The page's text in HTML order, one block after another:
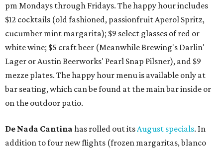
pm Mondays through Fridays. The happy hour includes
$12 cocktails (old fashioned, passionfruit Aperol Spritz,
cucumber mint margarita); $9 select glasses of red or
white wine; $5 craft beer (Meanwhile Brewing's Darlin'
Lager or Austin Beerworks' Pearl Snap Pilsner), and $9
mezze plates. The happy hour menu is available only at
bar seating, which can be found at the main bar inside or
on the outdoor patio.
De Nada Cantina has rolled out itsAugust specials. In
addition to four new flights (frozen margaritas, blanco